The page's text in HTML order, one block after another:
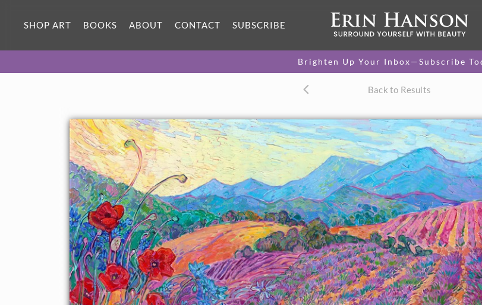
SHOP ART BOOKS ABOUT CONTACT SUBSCRIBE
Brighten Up Your Inbox—Subscribe
Back to Results